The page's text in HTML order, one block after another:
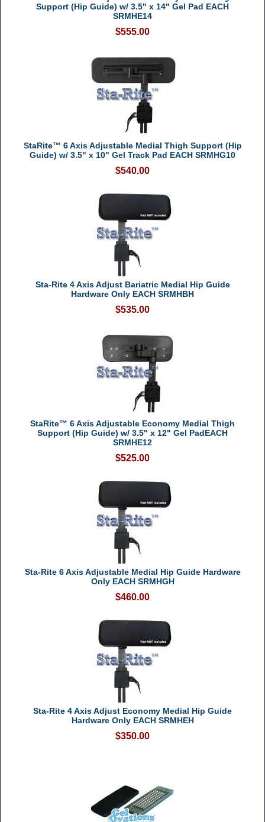
Support (Hip Guide) w/ 3.5" x 14" Gel Pad EACH
SRMHE14
$555.00
StaRite™ 6 Axis Adjustable Medial Thigh Support (Hip
Guide) w/ 3.5" x 10" Gel Track Pad EACH SRMHG10
$540.00
Sta-Rite 4 Axis Adjust Bariatric Medial Hip Guide
Hardware Only EACH SRMHBH
$535.00
StaRite™ 6 Axis Adjustable Economy Medial Thigh
Support (Hip Guide) w/ 3.5" x 12" Gel PadEACH
SRMHE12
$525.00
Sta-Rite 6 Axis Adjustable Medial Hip Guide Hardware
Only EACH SRMHGH
$460.00
Sta-Rite 4 Axis Adjust Economy Medial Hip Guide
Hardware Only EACH SRMHEH
$350.00